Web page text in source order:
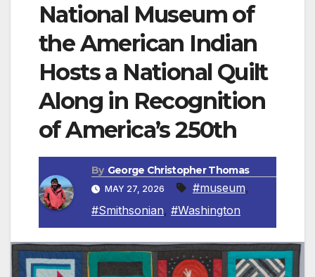
National Museum of
the American Indian
Hosts a National Quilt
Along in Recognition
of America’s 250th
By George Christopher Thomas
MAY 27, 2026 #museum,
#Smithsonian, #Washington